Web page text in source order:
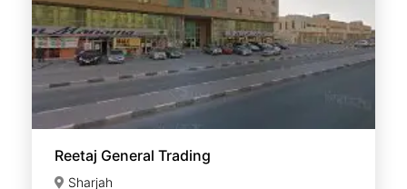
Reetaj General Trading
Sharjah